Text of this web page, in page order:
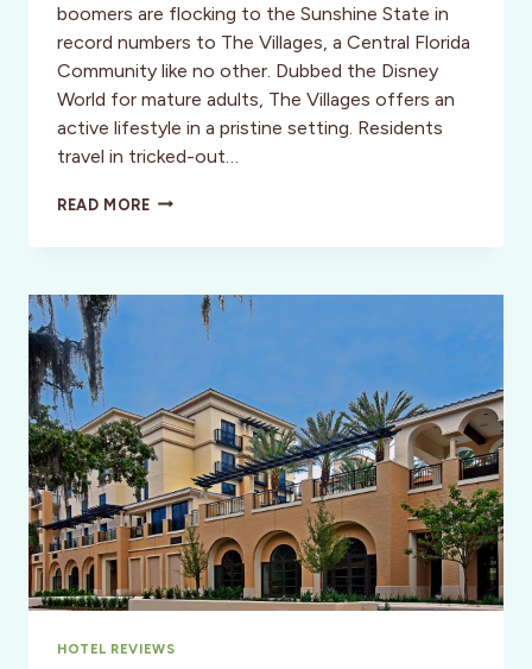
boomers are flocking to the Sunshine State in
record numbers to The Villages, a Central Florida
Community like no other. Dubbed the Disney
World for mature adults, The Villages offers an
active lifestyle in a pristine setting. Residents
travel in tricked-out…
READ MOREEXPLORING
VILLAGES
DISNEY
HOTEL REVIEWS